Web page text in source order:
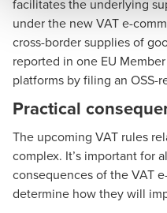
facilitates the underlying
under the new VAT e-
cross-border supplies of
reported in one EU
platforms by filing an OSS-
Practical
The upcoming VAT rules
complex. It’s important for
consequences of the VAT
determine how they will